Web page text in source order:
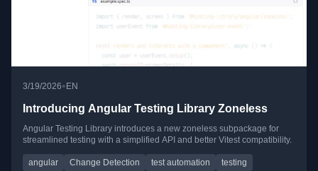
3/19/2026• EN
Introducing Angular Testing Library Zoneless
Angular Testing Library introduces a new zoneless subpackage for
streamlined testing with a simplified API and better Vitest compatibility.
angular Change Detection test automation
testing